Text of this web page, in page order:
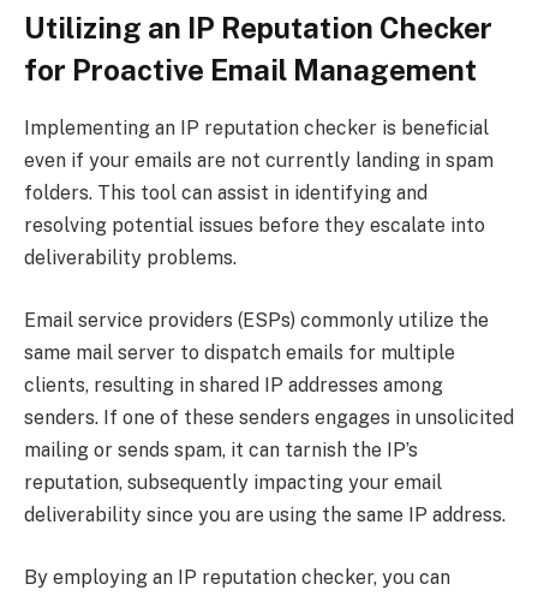
Utilizing an IP Reputation Checker
for Proactive Email Management
Implementing an IP reputation checker is beneficial
even if your emails are not currently landing in spam
folders. This tool can assist in identifying and
resolving potential issues before they escalate into
deliverability problems.
Email service providers (ESPs) commonly utilize the
same mail server to dispatch emails for multiple
clients, resulting in shared IP addresses among
senders. If one of these senders engages in unsolicited
mailing or sends spam, it can tarnish the IP’s
reputation, subsequently impacting your email
deliverability since you are using the same IP address.
By employing an IP reputation checker, you can